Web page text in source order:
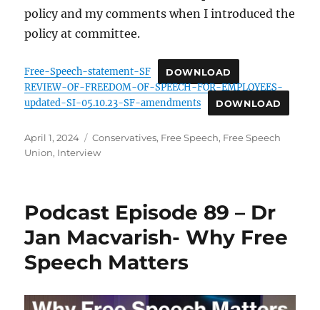
policy and my comments when I introduced the
policy at committee.
Free-Speech-statement-SF DOWNLOAD
REVIEW-OF-FREEDOM-OF-SPEECH-FOR-EMPLOYEES-
updated-SI-05.10.23-SF-amendments
DOWNLOAD
Posted
on
April 1, 2024 Categories
Conservatives, Free Speech, Free Speech
Union, Interview
Podcast Episode 89 – Dr
Jan Macvarish- Why Free
Speech Matters